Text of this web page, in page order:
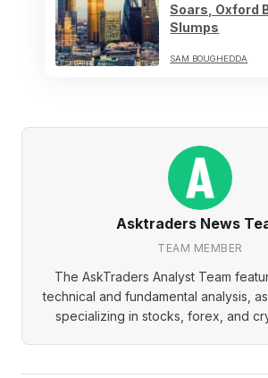
Soars, Oxford
Slumps
SAM BOUGHEDDA
Asktraders News
TEAM MEMBER
The AskTraders Analyst Team
technical and fundamental analysis,
specializing in stocks, forex, and